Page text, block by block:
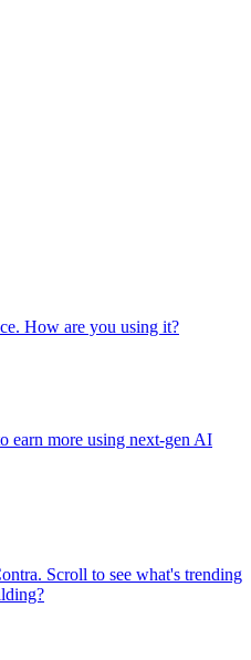
How are you using it?
earn more using next-gen AI
Scroll to see what's trending